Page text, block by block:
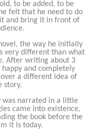
to be added, to be
felt that he need to do
and bring it in front of
the way he initially
very different than what
After writing about 3
and completely
a different idea of
story.
was narrated in a little
came into existence,
the book before the
it is today.